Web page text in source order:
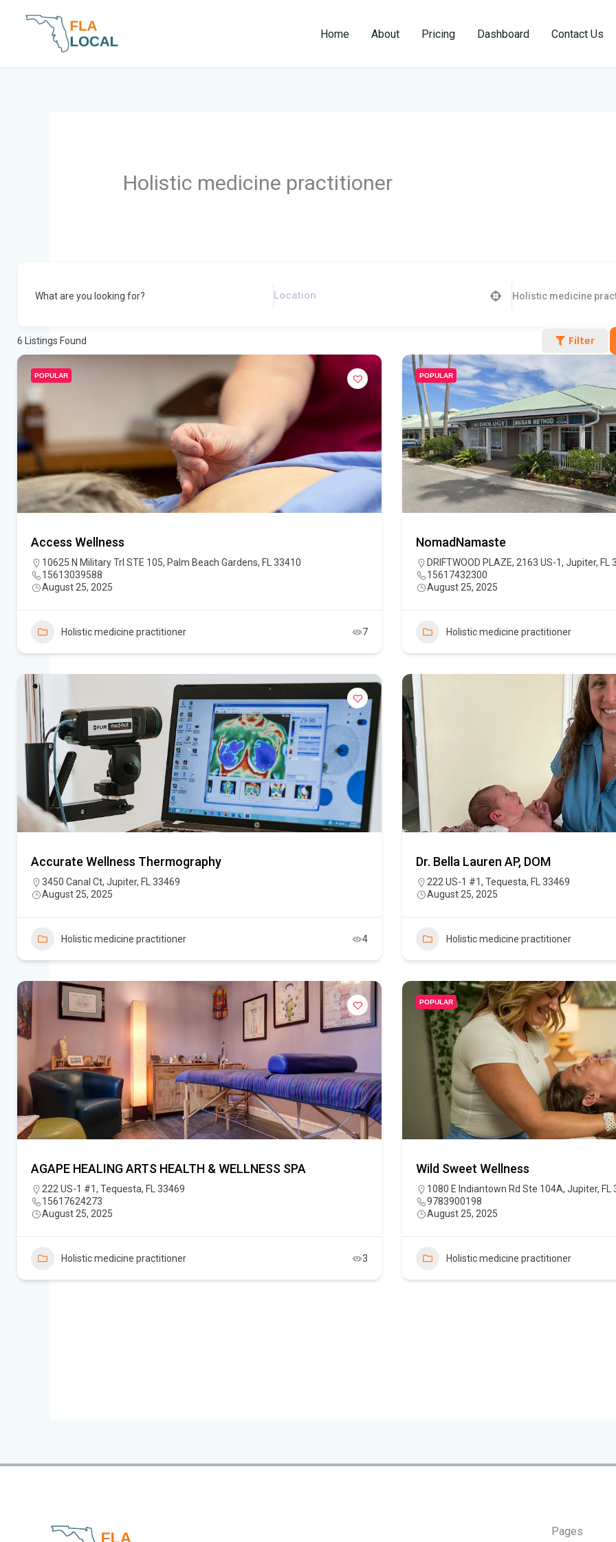
Home About Pricing Dashboard Contact Us
Holistic medicine practitioner
What are you looking for? Holistic medicine
6 Listings Found Filter
POPULAR
Access Wellness
10625 N Military Trl STE 105, Palm Beach Gardens, FL 33410
15613039588
August 25, 2025
Holistic medicine practitioner 7
POPULAR
NomadNamaste
DRIFTWOOD PLAZE, 2163 US-1, Jupiter, FL
15617432300
August 25, 2025
Holistic medicine practitioner
Accurate Wellness Thermography
3450 Canal Ct, Jupiter, FL 33469
August 25, 2025
Holistic medicine practitioner 4
Dr. Bella Lauren AP, DOM
222 US-1 #1, Tequesta, FL 33469
August 25, 2025
Holistic medicine practitioner
AGAPE HEALING ARTS HEALTH & WELLNESS SPA
222 US-1 #1, Tequesta, FL 33469
15617624273
August 25, 2025
Holistic medicine practitioner 3
POPULAR
Wild Sweet Wellness
1080 E Indiantown Rd Ste 104A, Jupiter, FL
9783900198
August 25, 2025
Holistic medicine practitioner
Pages